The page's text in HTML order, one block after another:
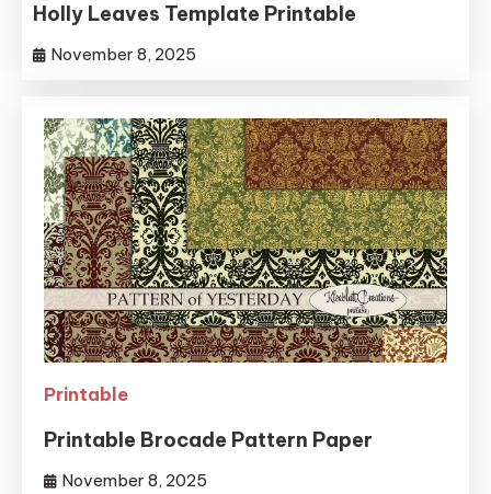
Holly Leaves Template Printable
November 8, 2025
Printable
Printable Brocade Pattern Paper
November 8, 2025